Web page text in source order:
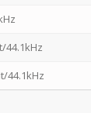
44.1kHz
44.1kHz